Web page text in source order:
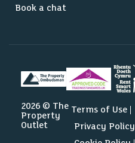
Book a chat
2026 © The
Property
Outlet
Terms of Use
Privacy Policy